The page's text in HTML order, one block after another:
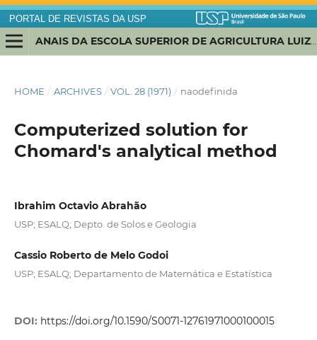
PORTAL DE REVISTAS DA USP
ANAIS DA ESCOLA SUPERIOR DE AGRICULTURA LUIZ DE QUEIROZ
HOME / ARCHIVES / VOL. 28 (1971) / naodefinida
Computerized solution for
Chomard's analytical method
Ibrahim Octavio Abrahão
USP; ESALQ; Depto. de Solos e Geologia
Cassio Roberto de Melo Godoi
USP; ESALQ; Departamento de Matemática e Estatística
DOI: https://doi.org/10.1590/S0071-12761971000100015